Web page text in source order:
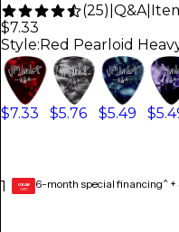
(25) Q&A|
$7.33
Style: Red Pearloid
$7.33 $5.76 $5.49
1 GEAR
CARD 6-month special financing^ +